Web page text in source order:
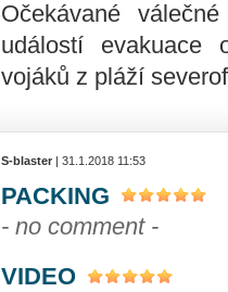
Očekávané
událostí evakuace
vojáků z pláží
S-blaster | 31.1.2018 11:53
PACKING
- no comment -
VIDEO